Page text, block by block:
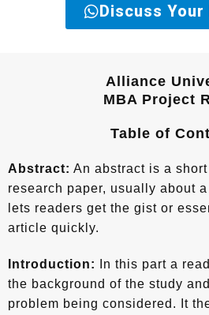
Discuss
Alliance
MBA Project
Table of
Abstract: An abstract is a
research paper, usually about
lets readers get the gist or
article quickly.
Introduction:
In this part a
the background of the study
problem being considered. It